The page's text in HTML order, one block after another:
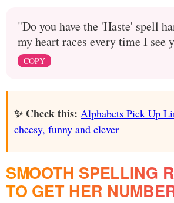
"Do you have the 'Haste' spell
my heart races every time I see
COPY
✨ Check this: Alphabets Pick Up
cheesy, funny and clever
SMOOTH SPELLING
TO GET HER